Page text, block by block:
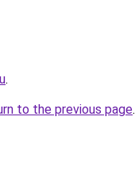
.
to the previous page.